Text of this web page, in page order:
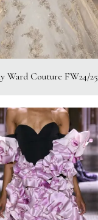
Ward Couture FW24/25